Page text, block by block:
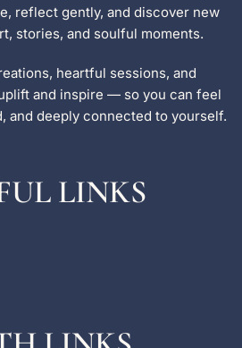
reflect gently, and discover new
stories, and soulful moments.
heartful sessions, and
and inspire — so you can feel
and deeply connected to yourself.
LINKS